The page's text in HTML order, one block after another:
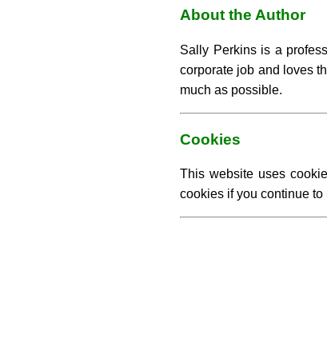
About the Author
Sally Perkins is a
corporate job and loves
much as possible.
Cookies
This website uses
cookies if you continue